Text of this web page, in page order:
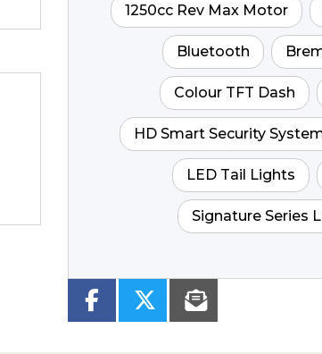
1250cc Rev Max Motor
Bluetooth
Colour TFT Dash
HD Smart Security
LED Tail Lights
Signature Series